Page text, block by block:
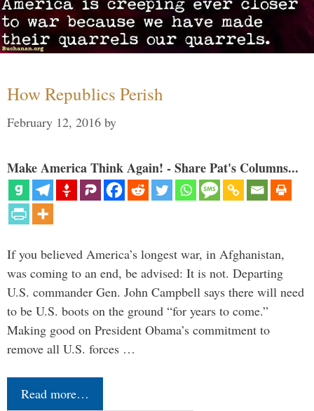
How Republics Perish
February 12, 2016 by
Make America Think Again! - Share Pat's Columns...
If you believed America’s longest war, in Afghanistan,
was coming to an end, be advised: It is not. Departing
U.S. commander Gen. John Campbell says there will need
to be U.S. boots on the ground “for years to come.”
Making good on President Obama’s commitment to
remove all U.S. forces …
Read more…